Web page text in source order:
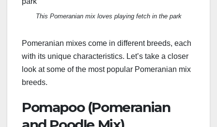
This Pomeranian mix loves playing fetch in the park
Pomeranian mixes come in different breeds, each
with its unique characteristics. Let’s take a closer
look at some of the most popular Pomeranian mix
breeds.
Pomapoo (Pomeranian